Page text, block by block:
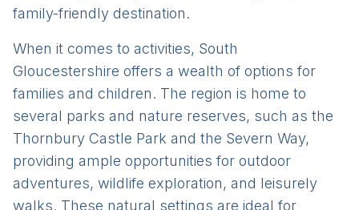
family-friendly destination.
When it comes to activities, South
Gloucestershire offers a wealth of options for
families and children. The region is home to
several parks and nature reserves, such as the
Thornbury Castle Park and the Severn Way,
providing ample opportunities for outdoor
adventures, wildlife exploration, and leisurely
walks. These natural settings are ideal for